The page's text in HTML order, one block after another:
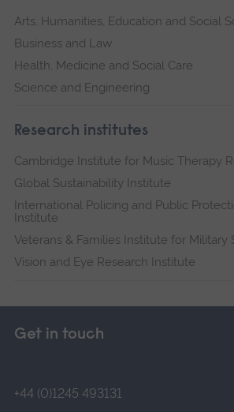
Arts, Humanities, Education and Social
Business and Law
Health, Medicine and Social Care
Science and Engineering
Research institutes
Cambridge Institute for Music Therapy
Global Sustainability Institute
International Policing and Public
Institute
Veterans & Families Institute for Military
Vision and Eye Research Institute
Get in touch
+44 (0)1245 493131